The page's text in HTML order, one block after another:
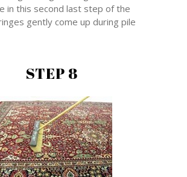
in this second last step of the
gently come up during pile
STEP 8